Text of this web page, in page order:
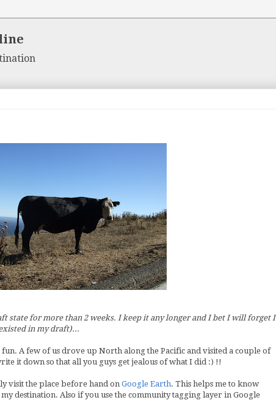
state for more than 2 weeks. I keep it any longer and I bet I will forget I
in my draft)...
A few of us drove up North along the Pacific and visited a couple of
it down so that all you guys get jealous of what I did :) !!
visit the place before hand on Google Earth. This helps me to know
destination. Also if you use the community tagging layer in Google